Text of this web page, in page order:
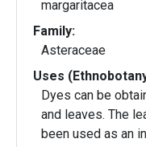
margaritacea
Family:
Asteraceae
Uses
Dyes can be
and leaves. The
been used as an